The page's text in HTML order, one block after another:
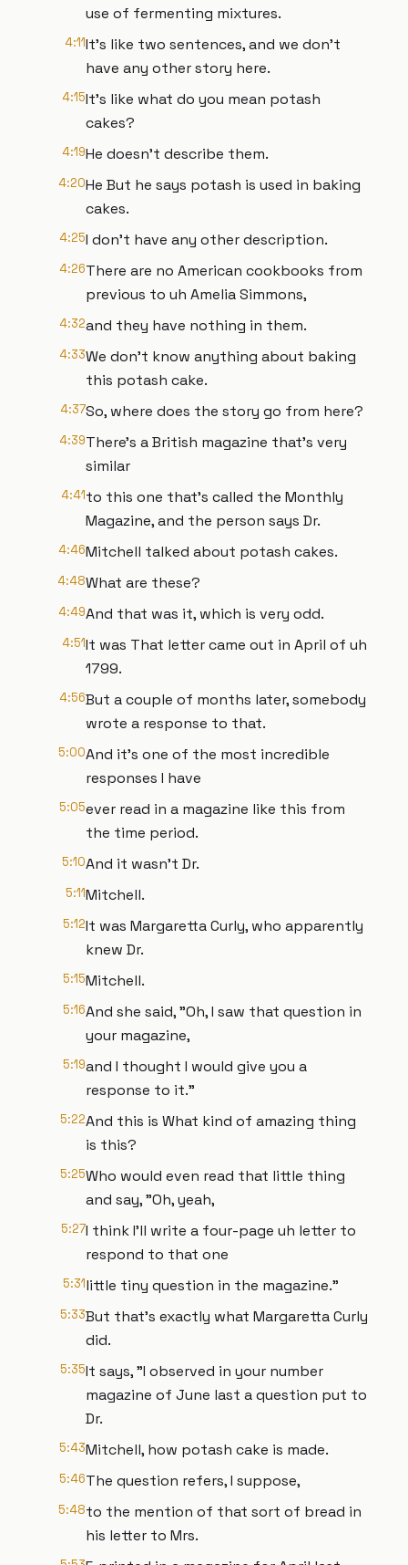
use of fermenting mixtures.
4:11It's like two sentences, and we don't
have any other story here.
4:15It's like what do you mean potash
cakes?
4:19He doesn't describe them.
4:20He But he says potash is used in baking
cakes.
4:25I don't have any other description.
4:26There are no American cookbooks from
previous to uh Amelia Simmons,
4:32and they have nothing in them.
4:33We don't know anything about baking
this potash cake.
4:37So, where does the story go from here?
4:39There's a British magazine that's very
similar
4:41to this one that's called the Monthly
Magazine, and the person says Dr.
4:46Mitchell talked about potash cakes.
4:48What are these?
4:49And that was it, which is very odd.
4:51It was That letter came out in April of uh
1799.
4:56But a couple of months later, somebody
wrote a response to that.
5:00And it's one of the most incredible
responses I have
5:05ever read in a magazine like this from
the time period.
5:10And it wasn't Dr.
5:11Mitchell.
5:12It was Margaretta Curly, who apparently
knew Dr.
5:15Mitchell.
5:16And she said, "Oh, I saw that question in
your magazine,
5:19and I thought I would give you a
response to it."
5:22And this is What kind of amazing thing
is this?
5:25Who would even read that little thing
and say, "Oh, yeah,
5:27I think I'll write a four-page uh letter to
respond to that one
5:31little tiny question in the magazine."
5:33But that's exactly what Margaretta Curly
did.
5:35It says, "I observed in your number
magazine of June last a question put to
Dr.
5:43Mitchell, how potash cake is made.
5:46The question refers, I suppose,
5:48to the mention of that sort of bread in
his letter to Mrs.